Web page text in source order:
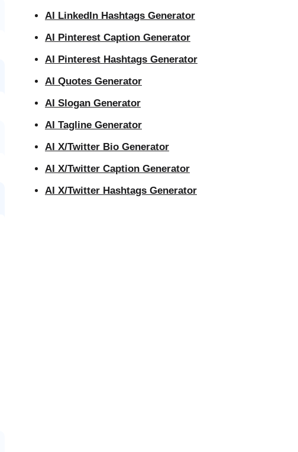
AI LinkedIn Hashtags Generator
AI Pinterest Caption Generator
AI Pinterest Hashtags Generator
AI Quotes Generator
AI Slogan Generator
AI Tagline Generator
AI X/Twitter Bio Generator
AI X/Twitter Caption Generator
AI X/Twitter Hashtags Generator